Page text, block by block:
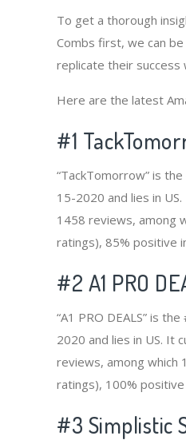
To get a thorough
Combs first, we can
replicate their success
Here are the latest
#1
“TackTomorrow” is
15-2020 and lies in
1458 reviews, among
ratings), 85% positive
#2 A1 PRO
“A1 PRO DEALS” is
2020 and lies in US. It
reviews, among which
ratings), 100%
#3 Simplistic